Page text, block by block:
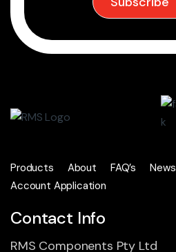
Products About FAQ’s News
Account Application
Contact Info
RMS Components Pty Ltd